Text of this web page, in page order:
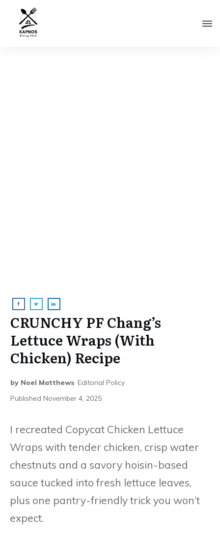
CRUNCHY PF Chang’s
Lettuce Wraps (With
Chicken) Recipe
by Noel Matthews Editorial Policy
Published November 4, 2025
I recreated Copycat Chicken Lettuce
Wraps with tender chicken, crisp water
chestnuts and a savory hoisin-based
sauce tucked into fresh lettuce leaves,
plus one pantry-friendly trick you won’t
expect.